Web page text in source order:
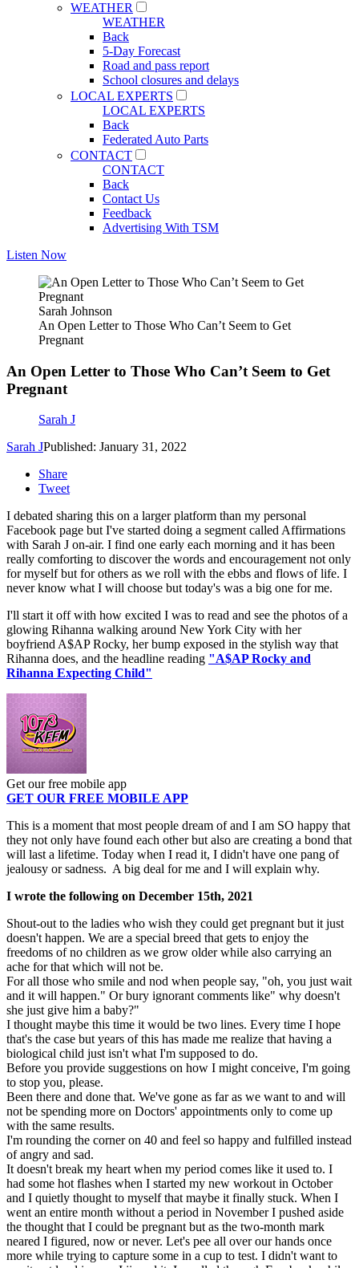
WEATHER
WEATHER
Back
5-Day Forecast
Road and pass report
School closures and delays
LOCAL EXPERTS
LOCAL EXPERTS
Back
Federated Auto Parts
CONTACT
CONTACT
Back
Contact Us
Feedback
Advertising With TSM
Listen Now
Sarah Johnson
An Open Letter to Those Who Can’t Seem to Get
Pregnant
An Open Letter to Those Who Can’t Seem to Get
Pregnant
Sarah J
Sarah JPublished: January 31, 2022
Share
Tweet
I debated sharing this on a larger platform than my personal
Facebook page but I've started doing a segment called Affirmations
with Sarah J on-air. I find one early each morning and it has been
really comforting to discover the words and encouragement not only
for myself but for others as we roll with the ebbs and flows of life. I
never know what I will choose but today's was a big one for me.
I'll start it off with how excited I was to read and see the photos of a
glowing Rihanna walking around New York City with her
boyfriend A$AP Rocky, her bump exposed in the stylish way that
Rihanna does, and the headline reading "A$AP Rocky and
Rihanna Expecting Child"
Get our free mobile app
GET OUR FREE MOBILE APP
This is a moment that most people dream of and I am SO happy that
they not only have found each other but also are creating a bond that
will last a lifetime. Today when I read it, I didn't have one pang of
jealousy or sadness. A big deal for me and I will explain why.
I wrote the following on December 15th, 2021
Shout-out to the ladies who wish they could get pregnant but it just
doesn't happen. We are a special breed that gets to enjoy the
freedoms of no children as we grow older while also carrying an
ache for that which will not be.
For all those who smile and nod when people say, "oh, you just wait
and it will happen." Or bury ignorant comments like" why doesn't
she just give him a baby?"
I thought maybe this time it would be two lines. Every time I hope
that's the case but years of this has made me realize that having a
biological child just isn't what I'm supposed to do.
Before you provide suggestions on how I might conceive, I'm going
to stop you, please.
Been there and done that. We've gone as far as we want to and will
not be spending more on Doctors' appointments only to come up
with the same results.
I'm rounding the corner on 40 and feel so happy and fulfilled instead
of angry and sad.
It doesn't break my heart when my period comes like it used to. I
had some hot flashes when I started my new workout in October
and I quietly thought to myself that maybe it finally stuck. When I
went an entire month without a period in November I pushed aside
the thought that I could be pregnant but as the two-month mark
neared I figured, now or never. Let's pee all over our hands once
more while trying to capture some in a cup to test. I didn't want to